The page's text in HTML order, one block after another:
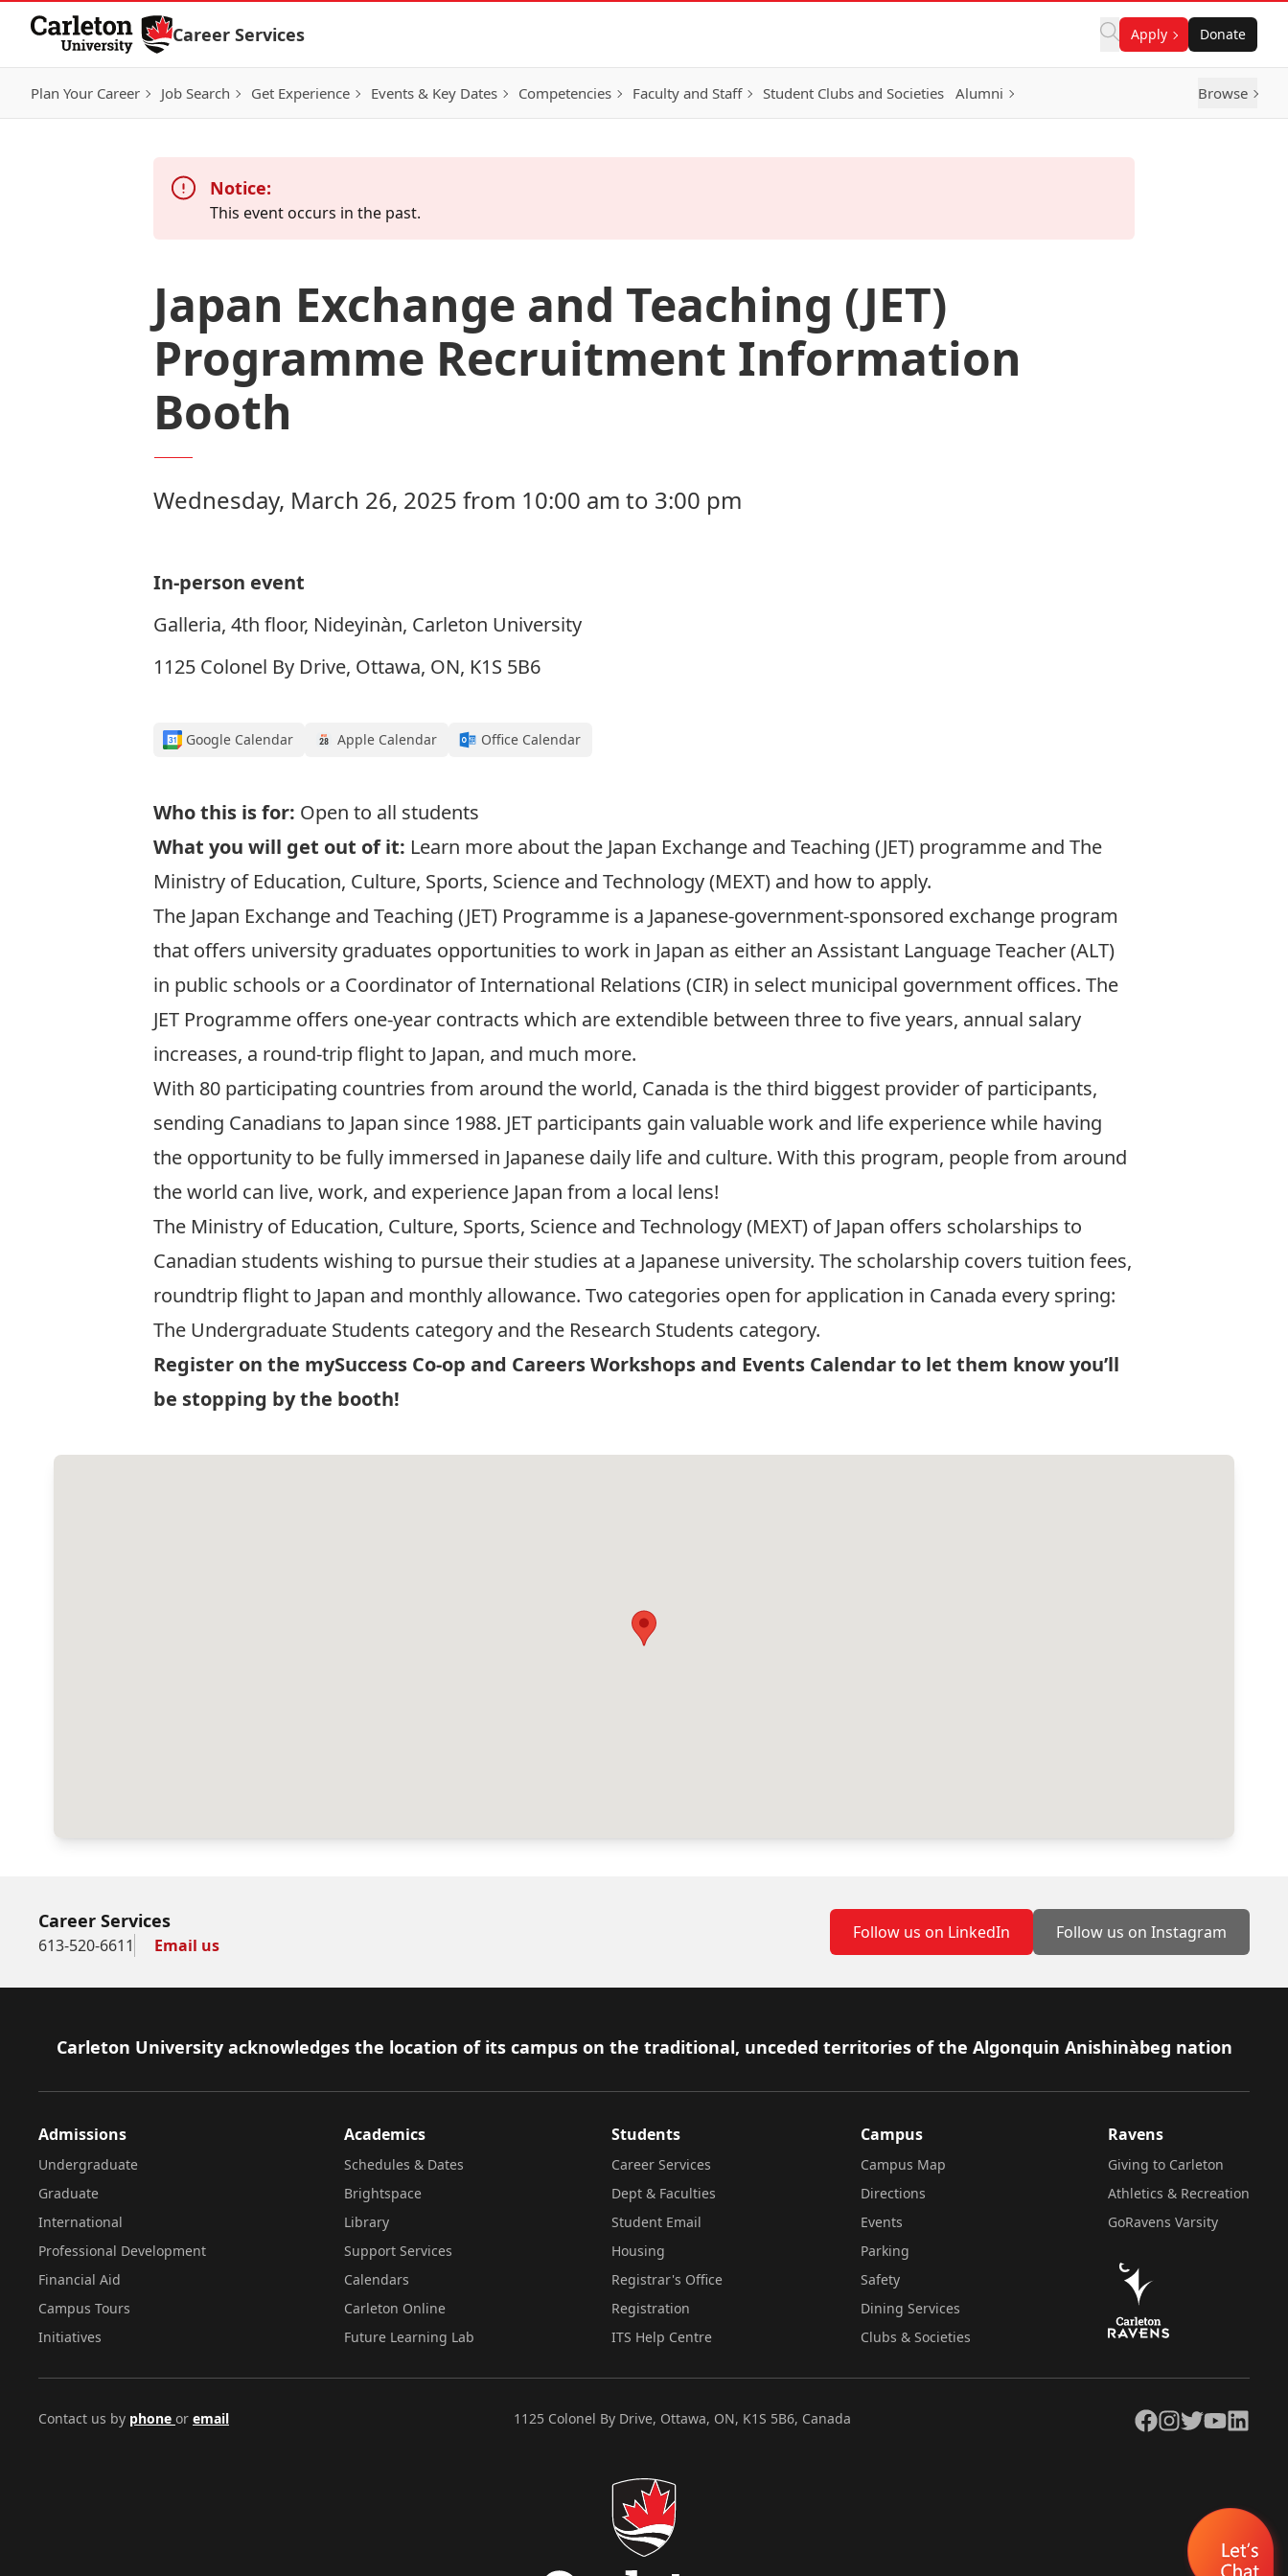
Skip to Content
Career Services Apply Donate
Plan Your Career Job Search Get Experience Events & Key Dates Competencies Faculty and Staff Student Clubs and Societies Alumni Browse
Notice:
This event occurs in the past.
Japan Exchange and Teaching (JET)
Programme Recruitment Information
Booth
Wednesday, March 26, 2025 from 10:00 am to 3:00 pm
In-person event
Galleria, 4th floor, Nideyinàn, Carleton University
1125 Colonel By Drive, Ottawa, ON, K1S 5B6
Google Calendar Apple Calendar Office Calendar
Who this is for: Open to all students
What you will get out of it: Learn more about the Japan Exchange and Teaching (JET) programme and The
Ministry of Education, Culture, Sports, Science and Technology (MEXT) and how to apply.
The Japan Exchange and Teaching (JET) Programme is a Japanese-government-sponsored exchange program
that offers university graduates opportunities to work in Japan as either an Assistant Language Teacher (ALT)
in public schools or a Coordinator of International Relations (CIR) in select municipal government offices. The
JET Programme offers one-year contracts which are extendible between three to five years, annual salary
increases, a round-trip flight to Japan, and much more.
With 80 participating countries from around the world, Canada is the third biggest provider of participants,
sending Canadians to Japan since 1988. JET participants gain valuable work and life experience while having
the opportunity to be fully immersed in Japanese daily life and culture. With this program, people from around
the world can live, work, and experience Japan from a local lens!
The Ministry of Education, Culture, Sports, Science and Technology (MEXT) of Japan offers scholarships to
Canadian students wishing to pursue their studies at a Japanese university. The scholarship covers tuition fees,
roundtrip flight to Japan and monthly allowance. Two categories open for application in Canada every spring:
The Undergraduate Students category and the Research Students category.
Register on the mySuccess Co-op and Careers Workshops and Events Calendarto let them know you’ll
be stopping by the booth!
Career Services
613-520-6611 Email us
Follow us on LinkedIn Follow us on Instagram
Footer
Carleton University acknowledges the location of its campus on the traditional, unceded territories of the Algonquin Anishinàbeg nation
Admissions
Undergraduate
Graduate
International
Professional Development
Financial Aid
Campus Tours
Initiatives
Academics
Schedules & Dates
Brightspace
Library
Support Services
Calendars
Carleton Online
Future Learning Lab
Students
Career Services
Dept & Faculties
Student Email
Housing
Registrar's Office
Registration
ITS Help Centre
Campus
Campus Map
Directions
Events
Parking
Safety
Dining Services
Clubs & Societies
Ravens
Giving to Carleton
Athletics & Recreation
GoRavens Varsity
Contact us by phone or email 1125 Colonel By Drive, Ottawa, ON, K1S 5B6, Canada Facebook
Instagram
TwitterYouTubeLinkedIn